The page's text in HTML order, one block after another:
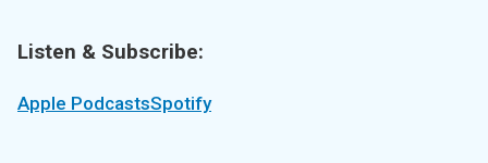
Listen & Subscribe:
Apple PodcastsSpotify